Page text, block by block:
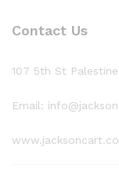
Contact Us
107 5th St
Email: